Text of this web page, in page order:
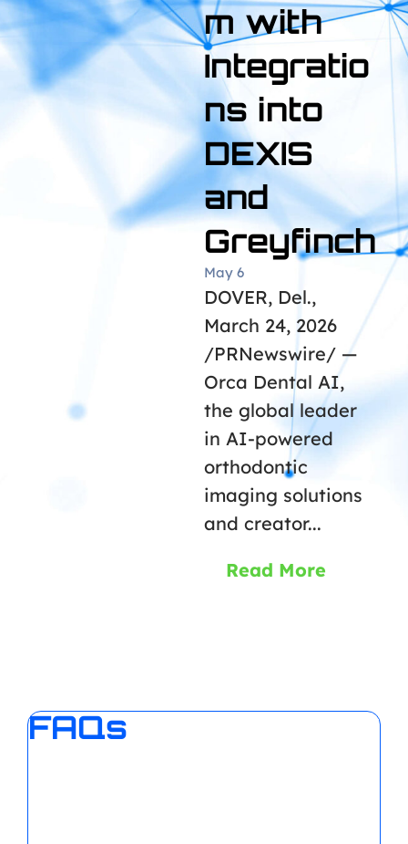
m with
Integratio
ns into
DEXIS
and
Greyfinch
May 6
DOVER, Del.,
March 24, 2026
/PRNewswire/ —
Orca Dental AI,
the global leader
in AI-powered
orthodontic
imaging solutions
and creator...
Read More
FAQs